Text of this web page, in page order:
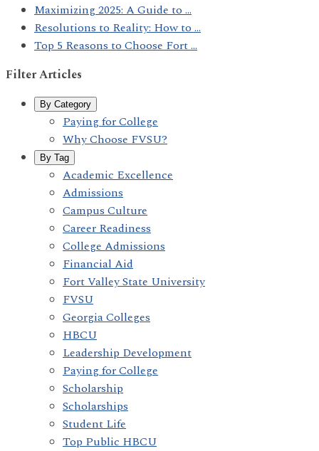
Maximizing 2025: A Guide to ...
Resolutions to Reality: How to ...
Top 5 Reasons to Choose Fort ...
Filter Articles
By Category
Paying for College
Why Choose FVSU?
By Tag
Academic Excellence
Admissions
Campus Culture
Career Readiness
College Admissions
Financial Aid
Fort Valley State University
FVSU
Georgia Colleges
HBCU
Leadership Development
Paying for College
Scholarship
Scholarships
Student Life
Top Public HBCU